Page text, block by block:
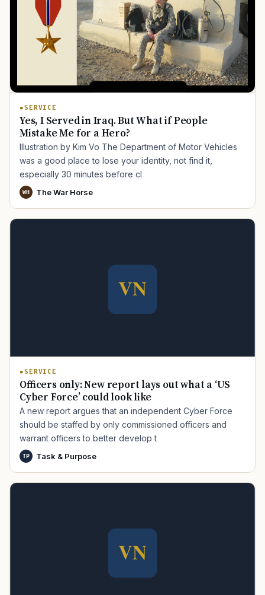
SERVICE
Yes, I Served in Iraq. But What if People
Mistake Me for a Hero?
Illustration by Kim Vo The Department of Motor Vehicles
was a good place to lose your identity, not find it,
especially 30 minutes before cl
WH The War Horse
SERVICE
Officers only: New report lays out what a ‘US
Cyber Force’ could look like
A new report argues that an independent Cyber Force
should be staffed by only commissioned officers and
warrant officers to better develop t
TP Task & Purpose
TIP · TRY A CATEGORY, SOURCE, OR TOPIC.